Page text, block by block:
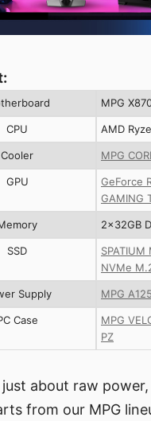
MPG
CPU AMD
Cooler MPG
GPU
GeForce
GAMING
2x32GB
SSD
NVMe
Supply MPG
Case
MPG
PZ
about raw power,
from our MPG